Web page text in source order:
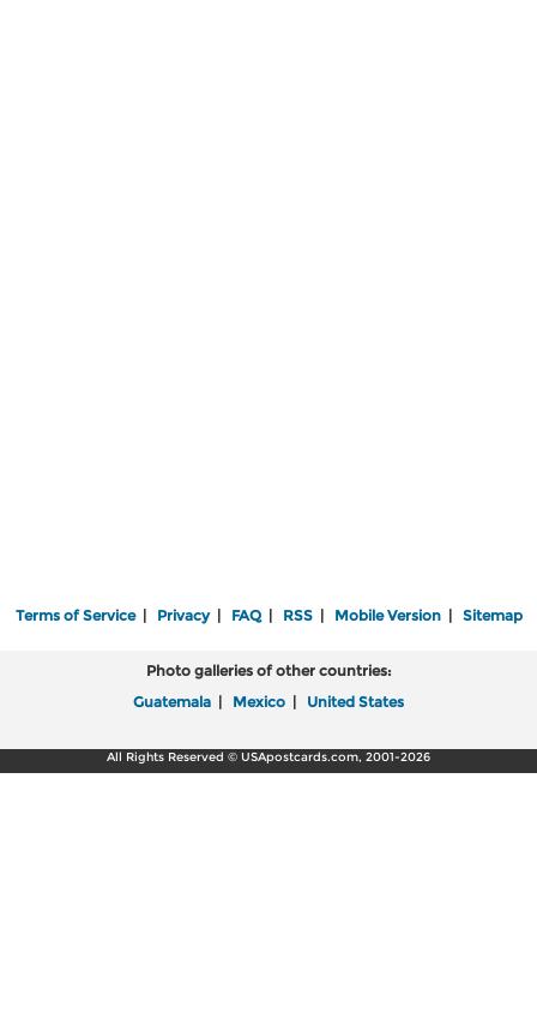
Terms of Service| Privacy| FAQ| RSS| Mobile Version| Sitemap
Photo galleries of other countries:
Guatemala | Mexico | United States
All Rights Reserved © USApostcards.com, 2001-2026